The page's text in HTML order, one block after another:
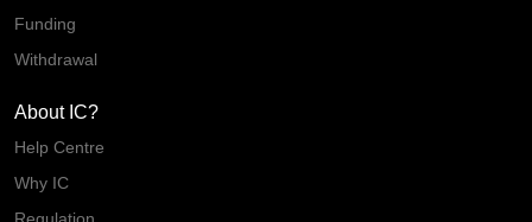
Funding
Withdrawal
About IC?
Help Centre
Why IC